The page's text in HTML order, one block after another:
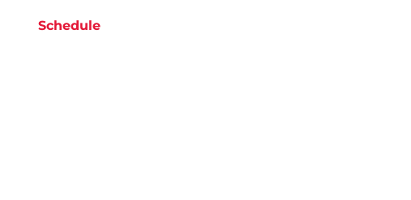
Schedule